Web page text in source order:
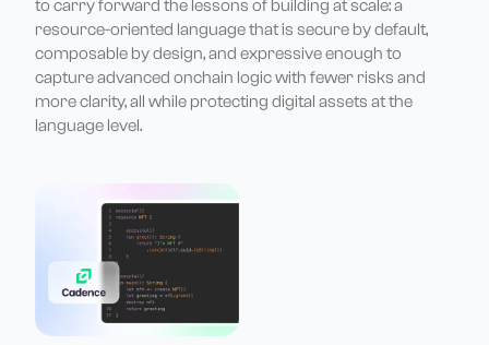
to carry forward the lessons of building at scale: a
resource-oriented language that is secure by default,
composable by design, and expressive enough to
capture advanced onchain logic with fewer risks and
more clarity, all while protecting digital assets at the
language level.